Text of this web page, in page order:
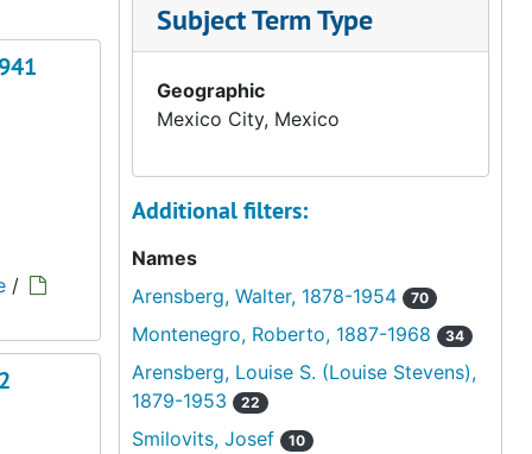
/
Subject Term Type
Geographic
Mexico City, Mexico
Additional filters:
Names
Arensberg, Walter, 1878-1954
70
Montenegro, Roberto, 1887-1968 34
Arensberg, Louise S. (Louise Stevens),
1879-1953
22
Smilovits, Josef 10